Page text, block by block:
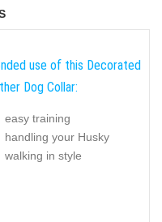
use of this Decorated
Dog Collar:
easy training
handling your Husky
walking in style